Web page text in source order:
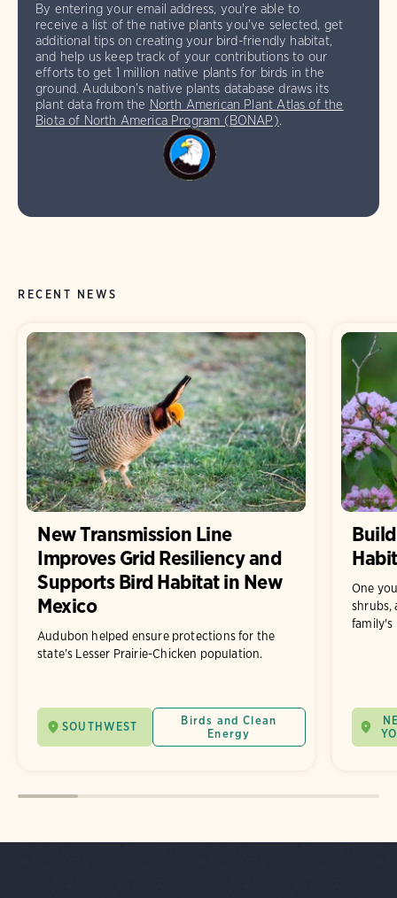
By entering your email address, you're able to
receive a list of the native plants you've selected, get
additional tips on creating your bird-friendly habitat,
and help us keep track of your contributions to our
efforts to get 1 million native plants for birds in the
ground. Audubon’s native plants database draws its
plant data from the North American Plant Atlas of the
Biota of North America Program (BONAP).
RECENT NEWS
New Transmission Line
Improves Grid Resiliency and
Supports Bird Habitat in New
Mexico
Audubon helped ensure protections for the
state’s Lesser Prairie-Chicken population.
SOUTHWEST
Birds and Clean
Energy
One
shrubs,
family's